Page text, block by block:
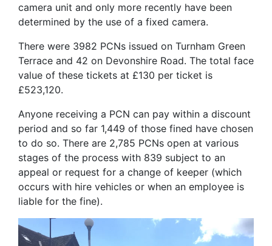
camera unit and only more recently have been
determined by the use of a fixed camera.
There were 3982 PCNs issued on Turnham Green
Terrace and 42 on Devonshire Road. The total face
value of these tickets at £130 per ticket is
£523,120.
Anyone receiving a PCN can pay within a discount
period and so far 1,449 of those fined have chosen
to do so. There are 2,785 PCNs open at various
stages of the process with 839 subject to an
appeal or request for a change of keeper (which
occurs with hire vehicles or when an employee is
liable for the fine).